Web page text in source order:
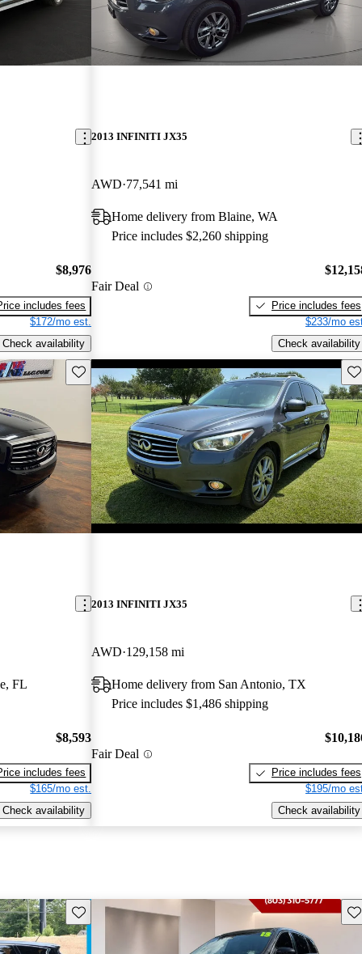
$8,976
includes fees
$172/mo est.
Check availability
2013 INFINITI JX35
AWD 77,541 mi
Home delivery from Blaine, WA
Price includes $2,260 shipping
Fair Deal
Price includes fees
$233/mo
Check availability
Save this listing
FL
$8,593
includes fees
$165/mo est.
Check availability
2013 INFINITI JX35
AWD 129,158 mi
Home delivery from San Antonio, TX
Price includes $1,486 shipping
Fair Deal
Price includes fees
$195/mo
Check availability
Save this listing